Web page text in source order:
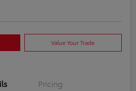
Value Your Trade
Pricing